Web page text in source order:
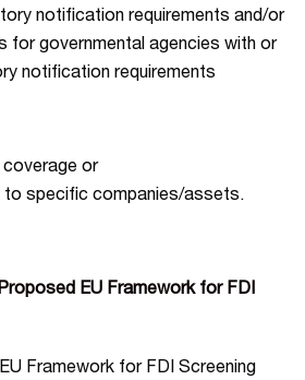
notification requirements and/or
for governmental agencies with or
notification requirements
or
to specific companies/assets.
EU Framework for FDI
Framework for FDI Screening